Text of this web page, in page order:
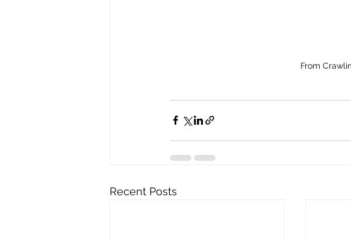
From
Recent Posts